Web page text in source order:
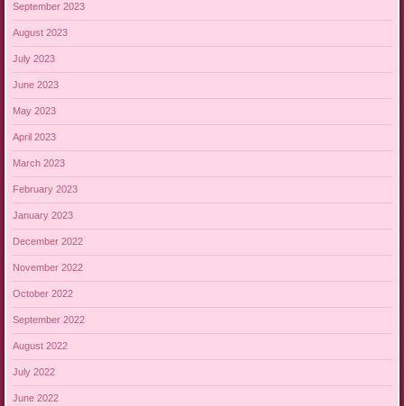
September 2023
August 2023
July 2023
June 2023
May 2023
April 2023
March 2023
February 2023
January 2023
December 2022
November 2022
October 2022
September 2022
August 2022
July 2022
June 2022